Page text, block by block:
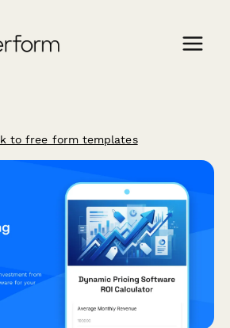
to free form templates